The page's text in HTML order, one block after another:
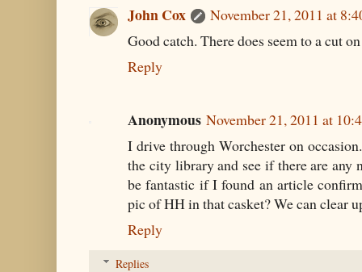
John Cox
November 21, 2011 at
Good catch. There does seem to a cut
Reply
Anonymous November 21, 2011 at
I drive through Worchester on
the city library and see if there are any
be fantastic if I found an article
pic of HH in that casket? We can clear
Reply
Replies